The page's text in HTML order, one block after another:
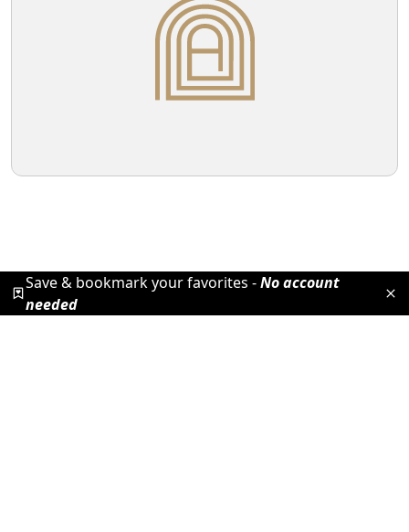
Save & bookmark your favorites -No account
needed